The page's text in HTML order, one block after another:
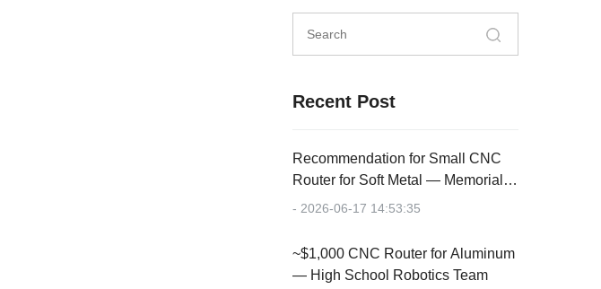
Recent Post
Recommendation for Small CNC
Router for Soft Metal — Memorial
Plaque
- 2026-06-17 14:53:35
~$1,000 CNC Router for Aluminum
— High School Robotics Team